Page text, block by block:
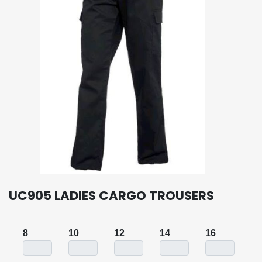
UC905 LADIES CARGO TROUSERS
8 10 12 14 16